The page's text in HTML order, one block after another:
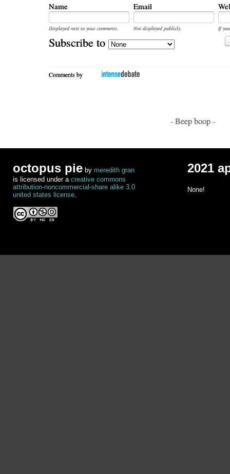
Name Email
Displayed next to your comments. Not displayed publicly.
If
Subscribe to
Comments by
- Beep boop -
octopus pie by meredith gran
is licensed under a creative commons
attribution-noncommercial-share alike 3.0
united states license.
2021
None!